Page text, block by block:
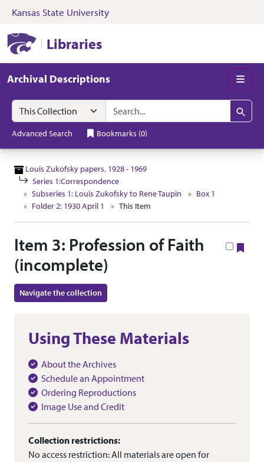
Skip to search Skip to main content
Kansas State University
Libraries
Archival Descriptions
Search in
search for
Search
Advanced Search Bookmarks (0)
Louis Zukofsky papers, 1928 - 1969
Series 1:Correspondence
Subseries 1: Louis Zukofsky to Rene Taupin
Box 1
Folder 2: 1930 April 1
This Item
Item 3: Profession of Faith
(incomplete)
Navigate the collection
Using These Materials
About the Archives
Schedule an Appointment
Ordering Reproductions
Image Use and Credit
Collection restrictions:
No access restriction: All materials are open for